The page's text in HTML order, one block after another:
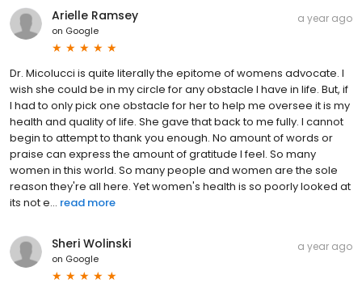
Arielle Ramsey
on Google
a year ago
Dr. Micolucci is quite literally the epitome of womens advocate. I
wish she could be in my circle for any obstacle I have in life. But, if
I had to only pick one obstacle for her to help me oversee it is my
health and quality of life. She gave that back to me fully. I cannot
begin to attempt to thank you enough. No amount of words or
praise can express the amount of gratitude I feel. So many
women in this world. So many people and women are the sole
reason they're all here. Yet women's health is so poorly looked at
its not e... read more
Sheri Wolinski
on Google
a year ago